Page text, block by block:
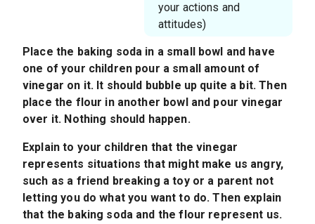
your actions and
attitudes)
Place the baking soda in a small bowl and have
one of your children pour a small amount of
vinegar on it. It should bubble up quite a bit. Then
place the flour in another bowl and pour vinegar
over it. Nothing should happen.
Explain to your children that the vinegar
represents situations that might make us angry,
such as a friend breaking a toy or a parent not
letting you do what you want to do. Then explain
that the baking soda and the flour represent us.